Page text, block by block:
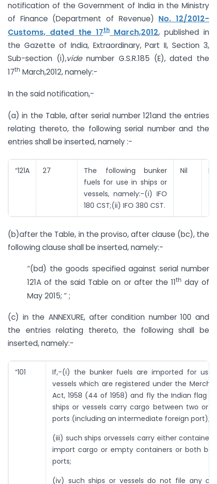
notification of the Government of India in the Ministry
of Finance (Department of Revenue) No. 12/2012-
Customs, dated the 17thMarch,2012, published in
the Gazette of India, Extraordinary, Part II, Section 3,
Sub-section (i),videnumber G.S.R.185 (E), dated the
17th March,2012, namely:-
In the said notification,-
(a) in the Table, after serial number 121and the entries
relating thereto, the following serial number and the
entries shall be inserted, namely :-
“121A 27
The following bunker
fuels for use in ships or
vessels, namely:-(i) IFO
180 CST;(ii) IFO 380 CST.
Nil Nil
(b)after the Table, in the proviso, after clause (bc), the
following clause shall be inserted, namely:-
“(bd) the goods specified against serial number
121A of the said Table on or after the 11th day of
May 2015; ” ;
(c) in the ANNEXURE, after condition number 100 and
the entries relating thereto, the following shall be
inserted, namely:-
“101
If,-(i) the bunker fuels are imported for use
vessels which are registered under the
Act, 1958 (44 of 1958) and fly the Indian flag
ships or vessels carry cargo between two or
ports (including an intermediate foreign port);
(iii) such ships orvessels carry either
import cargo or empty containers or both
ports;
(iv) such ships or vessels do not file any